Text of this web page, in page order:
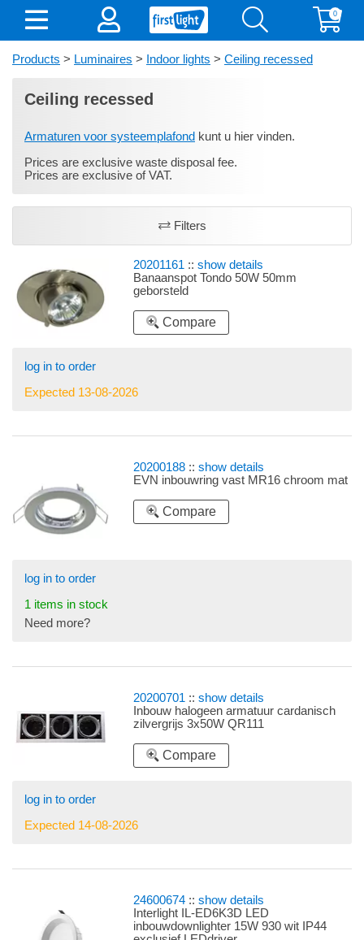
0
Products > Luminaires > Indoor lights > Ceiling recessed
Ceiling recessed
Armaturen voor systeemplafond kunt u hier vinden.
Prices are exclusive waste disposal fee.
Prices are exclusive of VAT.
Filters
20201161 ::show details
Banaanspot Tondo 50W 50mm
geborsteld
Compare
log in to order
Expected 13-08-2026
20200188 ::show details
EVN inbouwring vast MR16 chroom mat
Compare
log in to order
1 items in stock
Need more?
20200701 ::show details
Inbouw halogeen armatuur cardanisch
zilvergrijs 3x50W QR111
Compare
log in to order
Expected 14-08-2026
24600674 ::show details
Interlight IL-ED6K3D LED
inbouwdownlighter 15W 930 wit IP44